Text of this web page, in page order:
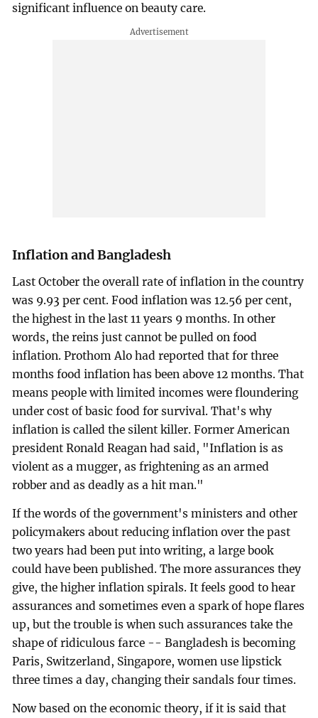
significant influence on beauty care.
Inflation and Bangladesh
Last October the overall rate of inflation in the country
was 9.93 per cent. Food inflation was 12.56 per cent,
the highest in the last 11 years 9 months. In other
words, the reins just cannot be pulled on food
inflation. Prothom Alo had reported that for three
months food inflation has been above 12 months. That
means people with limited incomes were floundering
under cost of basic food for survival. That's why
inflation is called the silent killer. Former American
president Ronald Reagan had said, "Inflation is as
violent as a mugger, as frightening as an armed
robber and as deadly as a hit man."
If the words of the government's ministers and other
policymakers about reducing inflation over the past
two years had been put into writing, a large book
could have been published. The more assurances they
give, the higher inflation spirals. It feels good to hear
assurances and sometimes even a spark of hope flares
up, but the trouble is when such assurances take the
shape of ridiculous farce -- Bangladesh is becoming
Paris, Switzerland, Singapore, women use lipstick
three times a day, changing their sandals four times.
Now based on the economic theory, if it is said that